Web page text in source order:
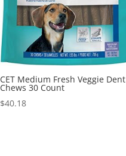
CET Medium Fresh Veggie Dent
Chews 30 Count
$40.18